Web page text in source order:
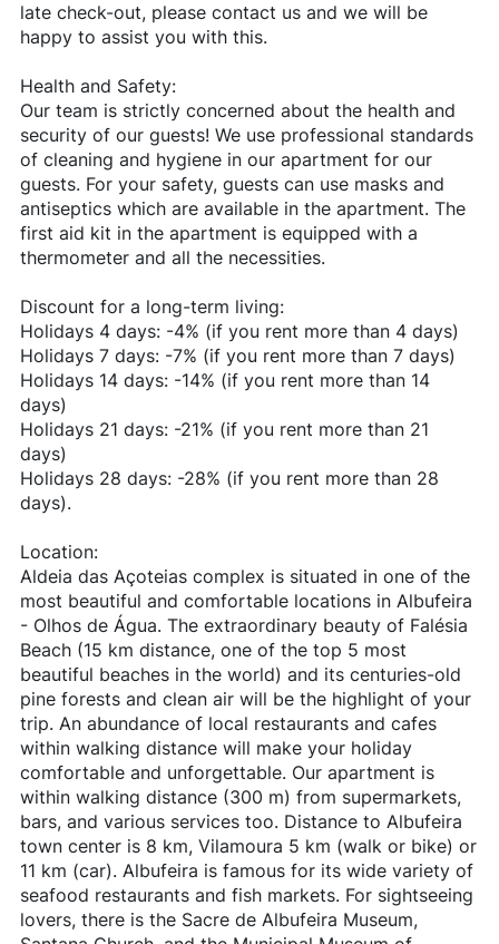
late check-out, please contact us and we will be
happy to assist you with this.
Health and Safety:
Our team is strictly concerned about the health and
security of our guests! We use professional standards
of cleaning and hygiene in our apartment for our
guests. For your safety, guests can use masks and
antiseptics which are available in the apartment. The
first aid kit in the apartment is equipped with a
thermometer and all the necessities.
Discount for a long-term living:
Holidays 4 days: -4% (if you rent more than 4 days)
Holidays 7 days: -7% (if you rent more than 7 days)
Holidays 14 days: -14% (if you rent more than 14
days)
Holidays 21 days: -21% (if you rent more than 21
days)
Holidays 28 days: -28% (if you rent more than 28
days).
Location:
Aldeia das Açoteias complex is situated in one of the
most beautiful and comfortable locations in Albufeira
- Olhos de Água. The extraordinary beauty of Falésia
Beach (15 km distance, one of the top 5 most
beautiful beaches in the world) and its centuries-old
pine forests and clean air will be the highlight of your
trip. An abundance of local restaurants and cafes
within walking distance will make your holiday
comfortable and unforgettable. Our apartment is
within walking distance (300 m) from supermarkets,
bars, and various services too. Distance to Albufeira
town center is 8 km, Vilamoura 5 km (walk or bike) or
11 km (car). Albufeira is famous for its wide variety of
seafood restaurants and fish markets. For sightseeing
lovers, there is the Sacre de Albufeira Museum,